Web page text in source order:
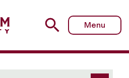
Bill of Rights
Menu